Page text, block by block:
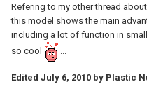
Refering to my other thread
this model shows the main
including a lot of function in
so cool
...
Edited July 6, 2010 by Plastic